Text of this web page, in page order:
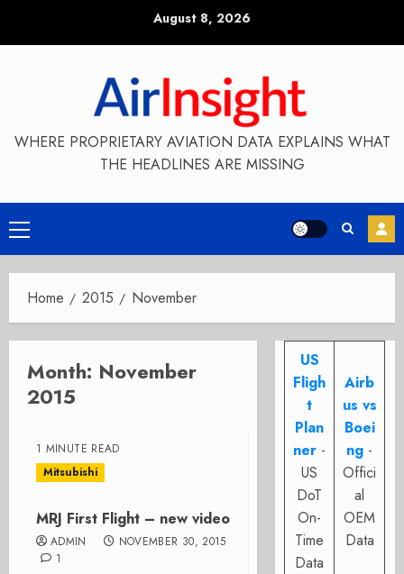
August 8, 2026
WHERE PROPRIETARY AVIATION DATA EXPLAINS WHAT
THE HEADLINES ARE MISSING
Primary
Menu
Home 2015 November
Month: November
2015
1 MINUTE READ
Mitsubishi
MRJ First Flight – new video
ADMIN
NOVEMBER 30, 2015
1
US
Fligh
t
Plan
ner -
US
DoT
On-
Time
Data
Airb
us vs
Boei
ng -
Offici
al
OEM
Data